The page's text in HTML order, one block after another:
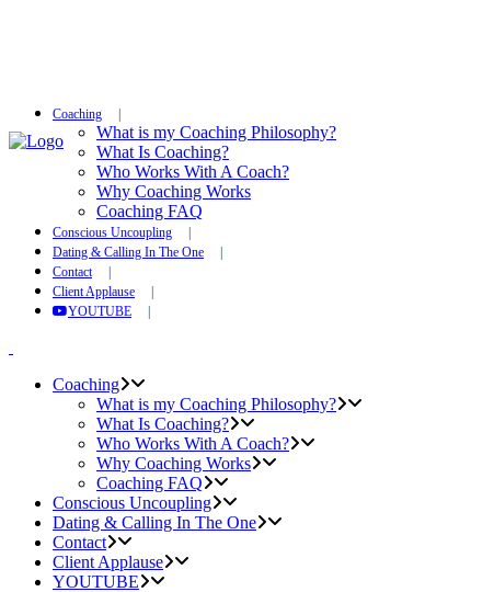
Coaching
What is my Coaching Philosophy?
What Is Coaching?
Who Works With A Coach?
Why Coaching Works
Coaching FAQ
Conscious Uncoupling
Dating & Calling In The One
Contact
Client Applause
YOUTUBE
Coaching
What is my Coaching Philosophy?
What Is Coaching?
Who Works With A Coach?
Why Coaching Works
Coaching FAQ
Conscious Uncoupling
Dating & Calling In The One
Contact
Client Applause
YOUTUBE